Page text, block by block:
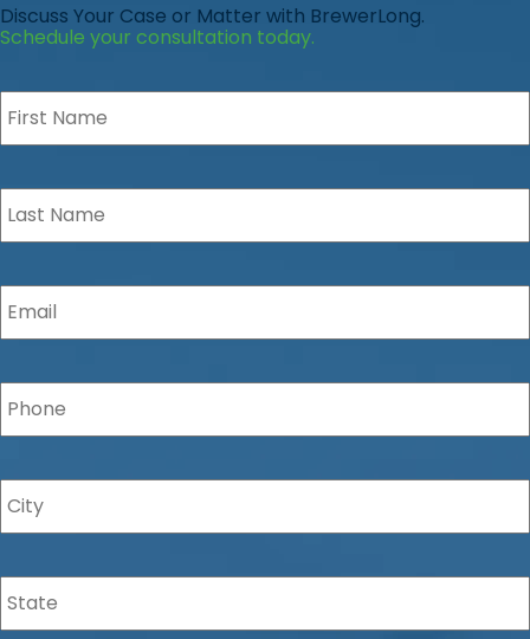
Discuss Your Case or Matter with BrewerLong.
Schedule your consultation today.